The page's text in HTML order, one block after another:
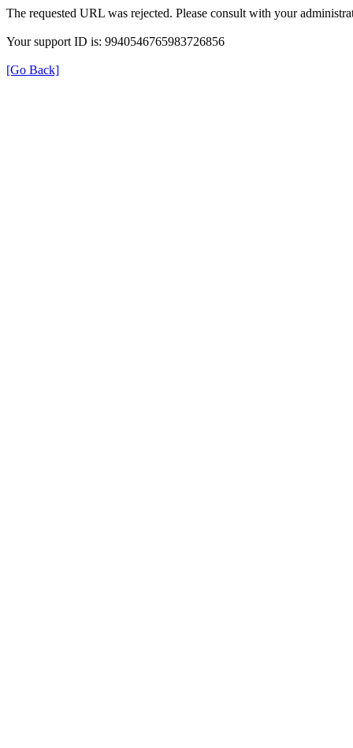
The requested URL was rejected. Please consult with your
Your support ID is: 9940546765983726856
[Go Back]